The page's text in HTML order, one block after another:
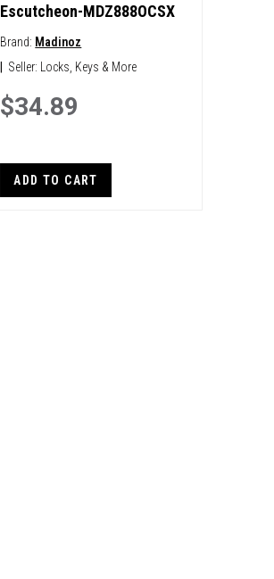
Escutcheon-MDZ888OCSX
Brand: Madinoz
Seller: Locks, Keys & More
$34.89
ADD TO CART